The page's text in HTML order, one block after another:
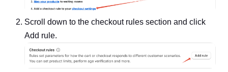
Scroll down to the checkout rules section and click
Add rule.